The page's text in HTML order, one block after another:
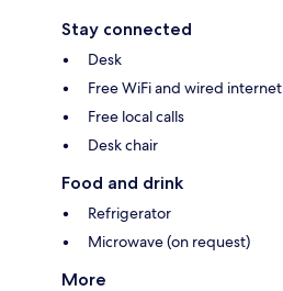
Stay connected
Desk
Free WiFi and wired internet
Free local calls
Desk chair
Food and drink
Refrigerator
Microwave (on request)
More